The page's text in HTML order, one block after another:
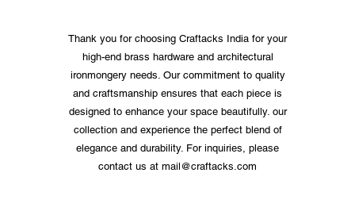
Thank you for choosing Craftacks India for your
high-end brass hardware and architectural
ironmongery needs. Our commitment to quality
and craftsmanship ensures that each piece is
designed to enhance your space beautifully. our
collection and experience the perfect blend of
elegance and durability. For inquiries, please
contact us at mail@craftacks.com